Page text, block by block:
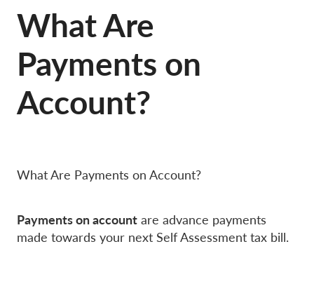
What Are
Payments on
Account?
What Are Payments on Account?
Payments on account are advance payments
made towards your next Self Assessment tax bill.